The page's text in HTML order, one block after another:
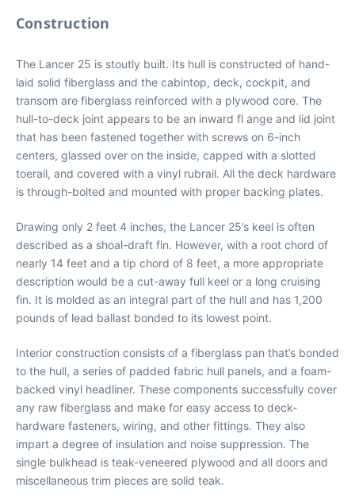
Construction
The Lancer 25 is stoutly built. Its hull is constructed of hand-
laid solid fiberglass and the cabintop, deck, cockpit, and
transom are fiberglass reinforced with a plywood core. The
hull-to-deck joint appears to be an inward fl ange and lid joint
that has been fastened together with screws on 6-inch
centers, glassed over on the inside, capped with a slotted
toerail, and covered with a vinyl rubrail. All the deck hardware
is through-bolted and mounted with proper backing plates.
Drawing only 2 feet 4 inches, the Lancer 25’s keel is often
described as a shoal-draft fin. However, with a root chord of
nearly 14 feet and a tip chord of 8 feet, a more appropriate
description would be a cut-away full keel or a long cruising
fin. It is molded as an integral part of the hull and has 1,200
pounds of lead ballast bonded to its lowest point.
Interior construction consists of a fiberglass pan that’s bonded
to the hull, a series of padded fabric hull panels, and a foam-
backed vinyl headliner. These components successfully cover
any raw fiberglass and make for easy access to deck-
hardware fasteners, wiring, and other fittings. They also
impart a degree of insulation and noise suppression. The
single bulkhead is teak-veneered plywood and all doors and
miscellaneous trim pieces are solid teak.